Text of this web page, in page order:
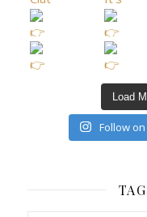
Load
Follow